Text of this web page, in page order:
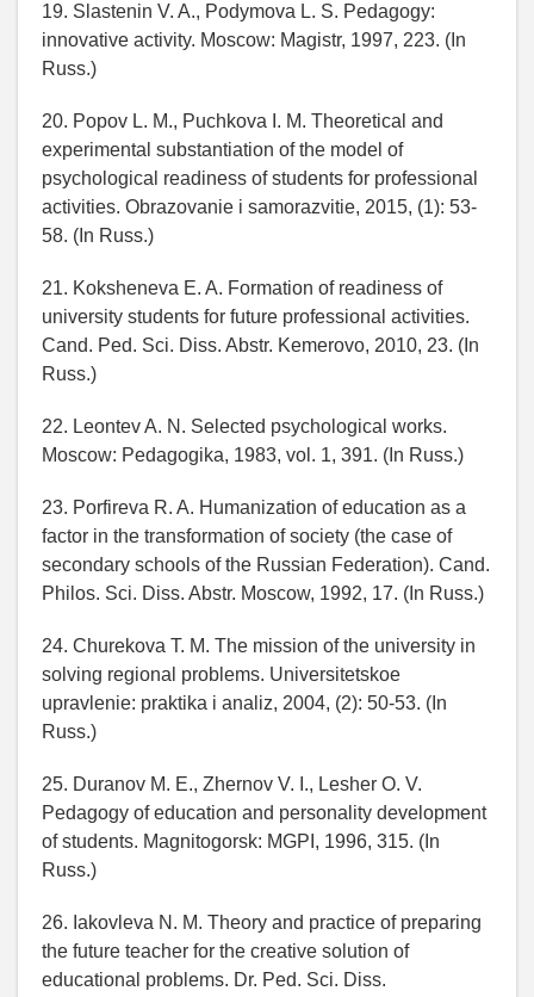
19. Slastenin V. A., Podymova L. S. Pedagogy:
innovative activity. Moscow: Magistr, 1997, 223. (In
Russ.)
20. Popov L. M., Puchkova I. M. Theoretical and
experimental substantiation of the model of
psychological readiness of students for professional
activities. Obrazovanie i samorazvitie, 2015, (1): 53-
58. (In Russ.)
21. Koksheneva E. A. Formation of readiness of
university students for future professional activities.
Cand. Ped. Sci. Diss. Abstr. Kemerovo, 2010, 23. (In
Russ.)
22. Leontev A. N. Selected psychological works.
Moscow: Pedagogika, 1983, vol. 1, 391. (In Russ.)
23. Porfireva R. A. Humanization of education as a
factor in the transformation of society (the case of
secondary schools of the Russian Federation). Cand.
Philos. Sci. Diss. Abstr. Moscow, 1992, 17. (In Russ.)
24. Churekova T. M. The mission of the university in
solving regional problems. Universitetskoe
upravlenie: praktika i analiz, 2004, (2): 50-53. (In
Russ.)
25. Duranov M. E., Zhernov V. I., Lesher O. V.
Pedagogy of education and personality development
of students. Magnitogorsk: MGPI, 1996, 315. (In
Russ.)
26. Iakovleva N. M. Theory and practice of preparing
the future teacher for the creative solution of
educational problems. Dr. Ped. Sci. Diss.